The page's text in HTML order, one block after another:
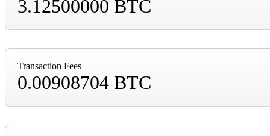
3.12500000 BTC
Transaction Fees
0.00908704 BTC